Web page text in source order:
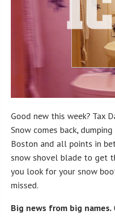
Good new this week? Tax
Snow comes back,
Boston and all points in
snow shovel blade to get
you look for your snow
missed.
Big news from big names.